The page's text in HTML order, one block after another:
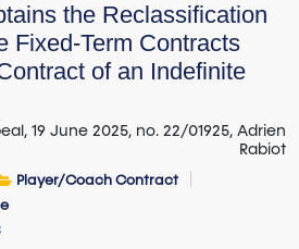
the Reclassification
Fixed-Term Contracts
of an Indefinite
19 June 2025, no. 22/01925, Adrien
Rabiot
Player/Coach Contract